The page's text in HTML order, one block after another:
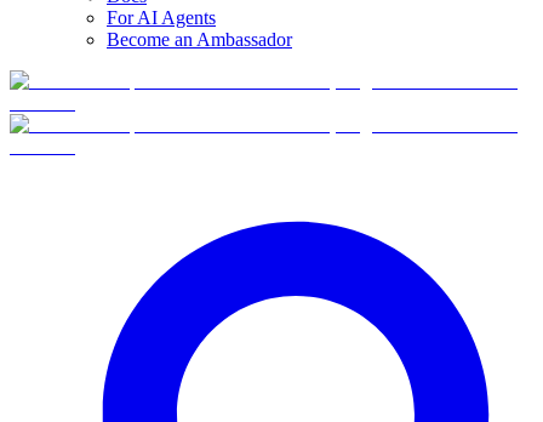
For AI Agents
Become an Ambassador